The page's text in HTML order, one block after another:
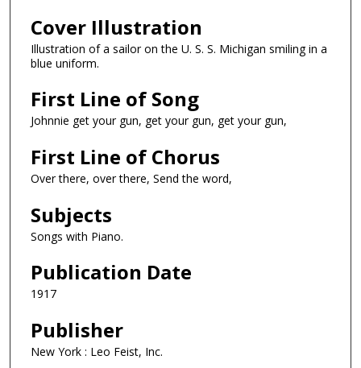
Cover Illustration
Illustration of a sailor on the U. S. S. Michigan smiling in a
blue uniform.
First Line of Song
Johnnie get your gun, get your gun, get your gun,
First Line of Chorus
Over there, over there, Send the word,
Subjects
Songs with Piano.
Publication Date
1917
Publisher
New York : Leo Feist, Inc.